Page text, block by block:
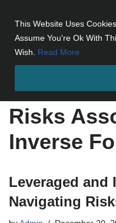
This Website Uses
Assume You're Ok With
Wish. Read More
Risks Associated
Risks
Inverse
Leveraged and
Navigating